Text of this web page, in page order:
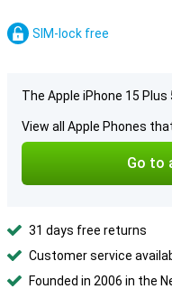
SIM-lock free
The Apple iPhone 15 Plus
View all Apple Phones
Go to
31 days free returns
Customer service
Founded in 2006 in the